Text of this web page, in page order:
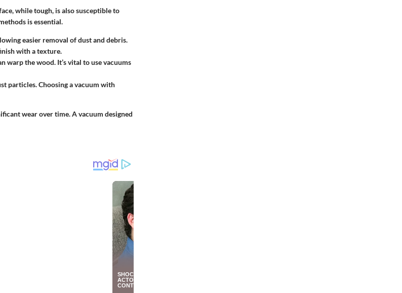
while tough, is also susceptible to
is essential.
easier removal of dust and debris.
with a texture.
warp the wood. It’s vital to use vacuums
particles. Choosing a vacuum with
wear over time. A vacuum designed